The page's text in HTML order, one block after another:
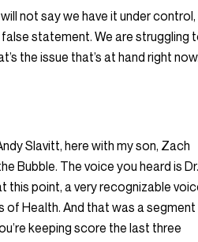
not say we have it under control,
statement. We are struggling
the issue that’s at hand right
Slavitt, here with my son, Zach
Bubble. The voice you heard is
this point, a very recognizable
Health. And that was a segment
keeping score the last three